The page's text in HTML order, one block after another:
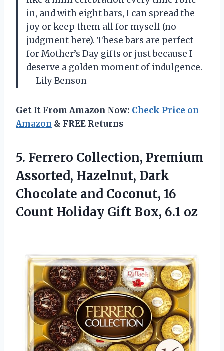
in, and with eight bars, I can spread the
joy or keep them all for myself (no
judgment here). These bars are perfect
for Mother’s Day gifts or just because I
deserve a golden moment of indulgence.
—Lily Benson
Get It From Amazon Now: Check Price on
Amazon & FREE Returns
5. Ferrero Collection, Premium
Assorted, Hazelnut, Dark
Chocolate and Coconut, 16
Count Holiday Gift Box, 6.1 oz